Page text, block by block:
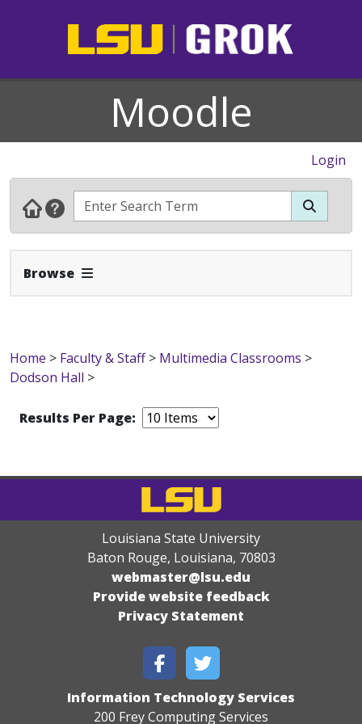
Moodle
Login
Browse Expand Navbar
Home > Faculty & Staff> Multimedia Classrooms >
Dodson Hall >
Results Per Page:
Louisiana State University
Baton Rouge, Louisiana, 70803
webmaster@lsu.edu
Provide website feedback
Privacy Statement
Information Technology Services
200 Frey Computing Services